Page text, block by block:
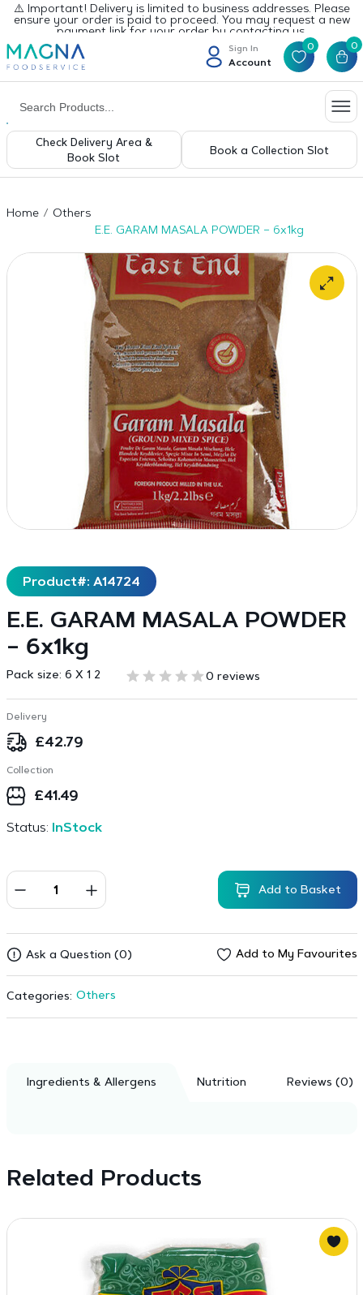
⚠️ Important! Delivery is limited to business addresses. Please
ensure your order is paid to proceed. You may request a new
payment link for your order by contacting us.
Sign In
Account
0 0
Check Delivery Area &
Book Slot
Book a Collection Slot
Home
Others
E.E. GARAM MASALA POWDER – 6x1kg
Product#: A14724
E.E. GARAM MASALA POWDER
– 6x1kg
Pack size: 6 X 1 2 0 reviews
Delivery
£42.79
Collection
£41.49
Status: InStock
Add to Basket
Ask a Question (0) Add to My Favourites
Categories: Others
Ingredients & Allergens Nutrition Reviews (0)
Related Products